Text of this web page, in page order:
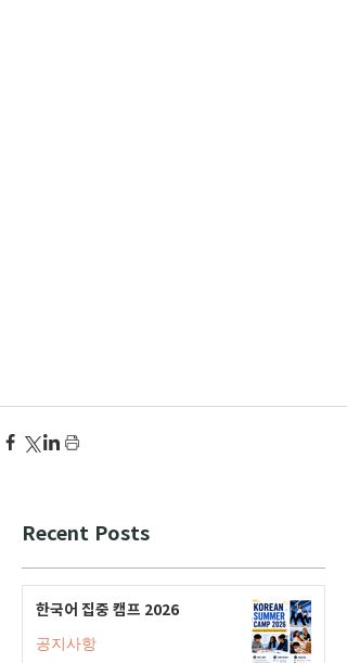
Recent Posts
한국어 집중 캠프 2026
공지사항